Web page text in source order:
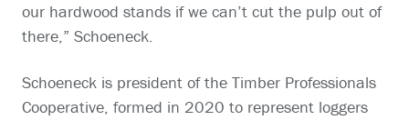
our hardwood stands if we can’t cut the pulp out of
there,” Schoeneck.
Schoeneck is president of the Timber Professionals
Cooperative, formed in 2020 to represent loggers